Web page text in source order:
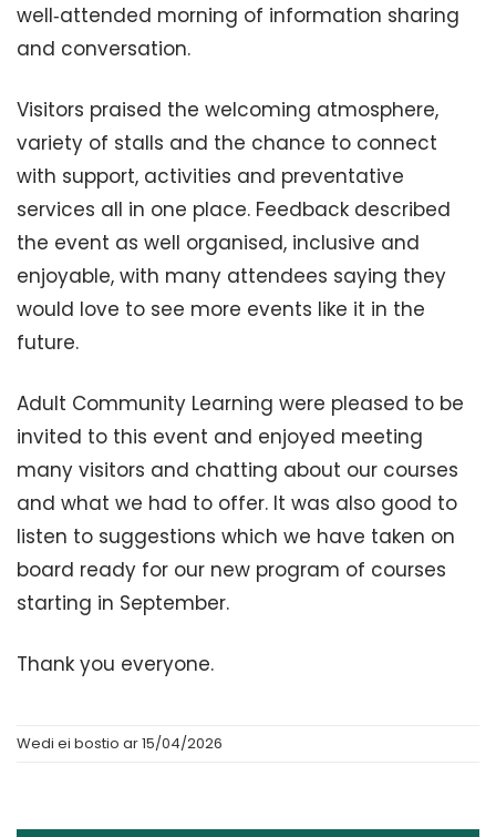
well‑attended morning of information sharing
and conversation.
Visitors praised the welcoming atmosphere,
variety of stalls and the chance to connect
with support, activities and preventative
services all in one place. Feedback described
the event as well organised, inclusive and
enjoyable, with many attendees saying they
would love to see more events like it in the
future.
Adult Community Learning were pleased to be
invited to this event and enjoyed meeting
many visitors and chatting about our courses
and what we had to offer. It was also good to
listen to suggestions which we have taken on
board ready for our new program of courses
starting in September.
Thank you everyone.
Wedi ei bostio ar 15/04/2026